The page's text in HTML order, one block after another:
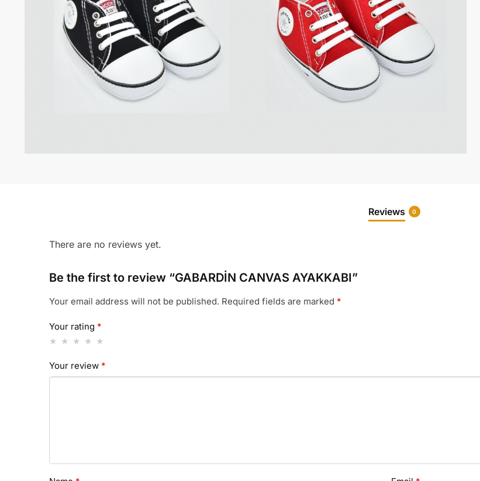
Reviews 0
There are no reviews yet.
Be the first to review “GABARDİN CANVAS AYAKKABI”
Your email address will not be published. Required fields are marked *
Your rating *
Your review *